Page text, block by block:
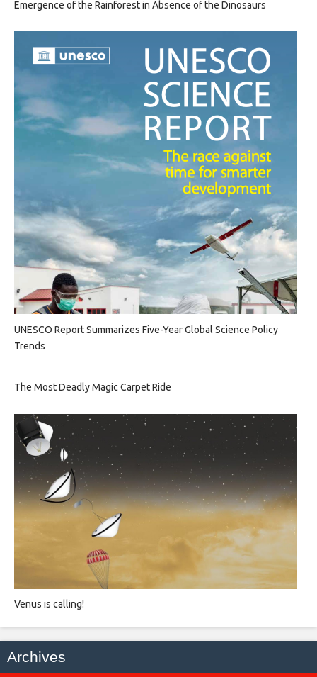
Emergence of the Rainforest in Absence of the Dinosaurs
UNESCO Report Summarizes Five-Year Global Science Policy
Trends
The Most Deadly Magic Carpet Ride
Venus is calling!
Archives